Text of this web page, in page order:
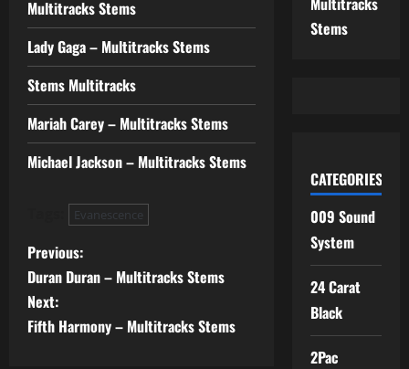
Multitracks Stems
Lady Gaga – Multitracks Stems
Stems Multitracks
Mariah Carey – Multitracks Stems
Michael Jackson – Multitracks Stems
Evanescence
P
o
s
Previous:
Duran Duran – Multitracks Stems
Next:
Fifth Harmony – Multitracks Stems
Stems
CATEGORIES
009 Sound
System
24 Carat
Black
2Pac